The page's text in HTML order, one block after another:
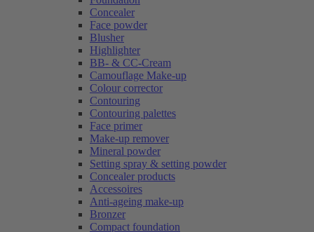
Concealer
Face powder
Blusher
Highlighter
BB- & CC-Cream
Camouflage Make-up
Colour corrector
Contouring
Contouring palettes
Face primer
Make-up remover
Mineral powder
Setting spray & setting powder
Concealer products
Accessoires
Anti-ageing make-up
Bronzer
Compact foundation